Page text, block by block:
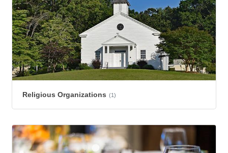
Religious Organizations (1)